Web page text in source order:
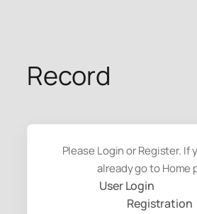
contentRecord
Please Login or Register. If
already go to Home
User Login
Registration